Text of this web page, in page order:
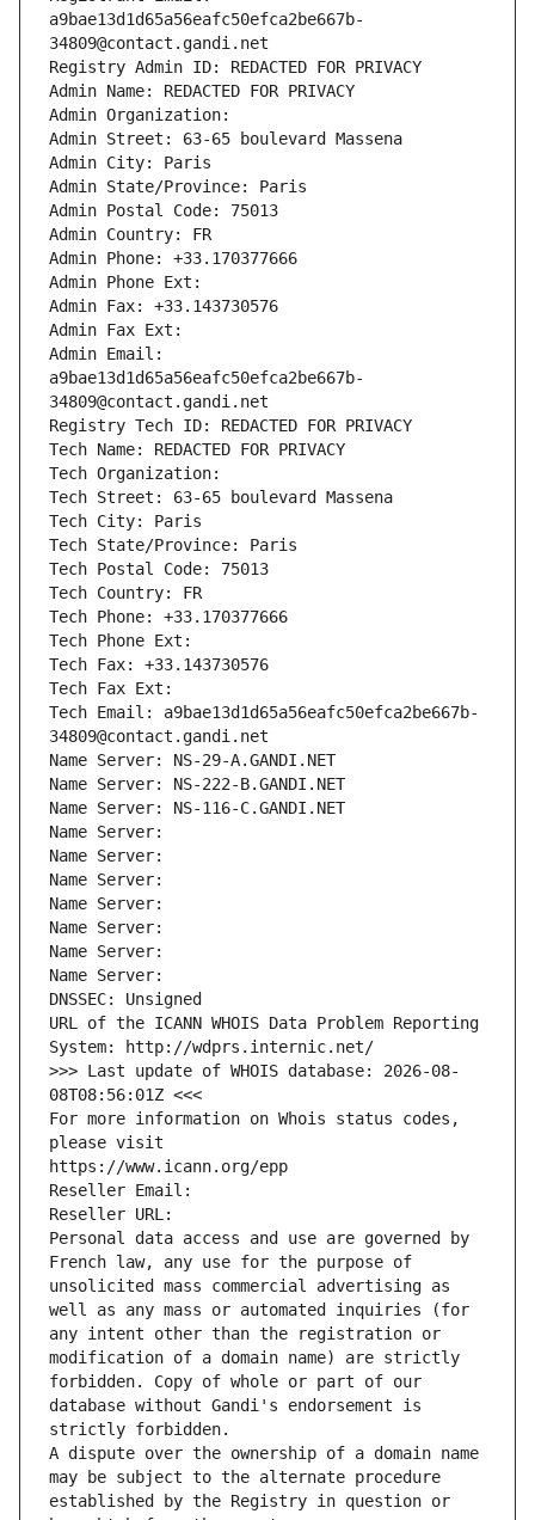
a9bae13d1d65a56eafc50efca2be667b-
34809@contact.gandi.net
Registry Admin ID: REDACTED FOR PRIVACY
Admin Name: REDACTED FOR PRIVACY
Admin Organization:
Admin Street: 63-65 boulevard Massena
Admin City: Paris
Admin State/Province: Paris
Admin Postal Code: 75013
Admin Country: FR
Admin Phone: +33.170377666
Admin Phone Ext:
Admin Fax: +33.143730576
Admin Fax Ext:
Admin Email:
a9bae13d1d65a56eafc50efca2be667b-
34809@contact.gandi.net
Registry Tech ID: REDACTED FOR PRIVACY
Tech Name: REDACTED FOR PRIVACY
Tech Organization:
Tech Street: 63-65 boulevard Massena
Tech City: Paris
Tech State/Province: Paris
Tech Postal Code: 75013
Tech Country: FR
Tech Phone: +33.170377666
Tech Phone Ext:
Tech Fax: +33.143730576
Tech Fax Ext:
Tech Email: a9bae13d1d65a56eafc50efca2be667b-
34809@contact.gandi.net
Name Server: NS-29-A.GANDI.NET
Name Server: NS-222-B.GANDI.NET
Name Server: NS-116-C.GANDI.NET
Name Server:
Name Server:
Name Server:
Name Server:
Name Server:
Name Server:
Name Server:
DNSSEC: Unsigned
URL of the ICANN WHOIS Data Problem Reporting
System: http://wdprs.internic.net/
>>> Last update of WHOIS database: 2026-08-
08T08:56:01Z <<<
For more information on Whois status codes,
please visit
https://www.icann.org/epp
Reseller Email:
Reseller URL:
Personal data access and use are governed by
French law, any use for the purpose of
unsolicited mass commercial advertising as
well as any mass or automated inquiries (for
any intent other than the registration or
modification of a domain name) are strictly
forbidden. Copy of whole or part of our
database without Gandi's endorsement is
strictly forbidden.
A dispute over the ownership of a domain name
may be subject to the alternate procedure
established by the Registry in question or